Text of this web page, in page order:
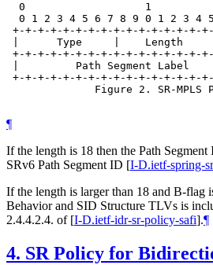
0                   1
0 1 2 3 4 5 6 7 8 9 0 1 2 3 4
+-+-+-+-+-+-+-+-+-+-+-+-+-+-+-
|      Type     |    Length
+-+-+-+-+-+-+-+-+-+-+-+-+-+-+-
|         Path Segment
+-+-+-+-+-+-+-+-+-+-+-+-+-+-+-
Figure 2. SR-MPLS
¶
If the length is 18 then the Path
SRv6 Path Segment ID [I-D.ietf-spring-
If the length is larger than 18 and B-flag
Behavior and SID Structure TLVs is
2.4.4.2.4. of [I-D.ietf-idr-sr-policy-safi].¶
4. SR Policy for